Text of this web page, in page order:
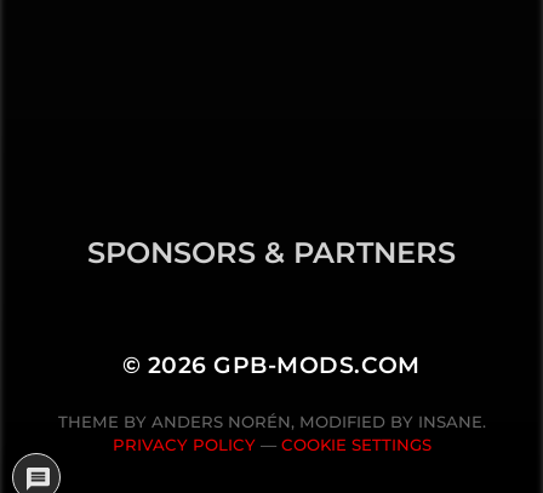
SPONSORS & PARTNERS
© 2026GPB-MODS.COM
THEME BY ANDERS NORÉN, MODIFIED BY INSANE.
PRIVACY POLICY— COOKIE SETTINGS